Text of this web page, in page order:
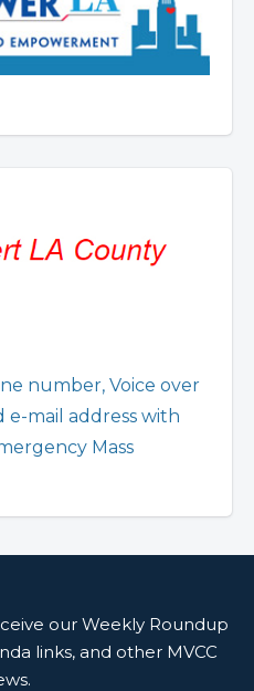
number, Voice over
e-mail address with
Mass
our Weekly Roundup
links, and other MVCC